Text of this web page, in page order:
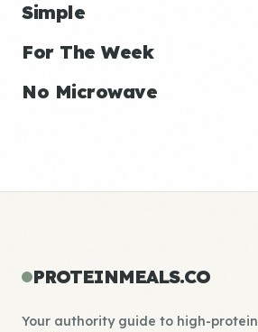
Simple
For The Week
No Microwave
PROTEINMEALS.CO
Your authority guide to high-protein